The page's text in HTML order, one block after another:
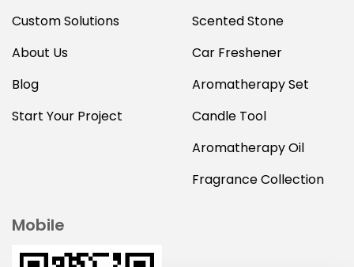
Custom Solutions
About Us
Blog
Start Your Project
Scented Stone
Car Freshener
Aromatherapy Set
Candle Tool
Aromatherapy Oil
Fragrance Collection
Mobile